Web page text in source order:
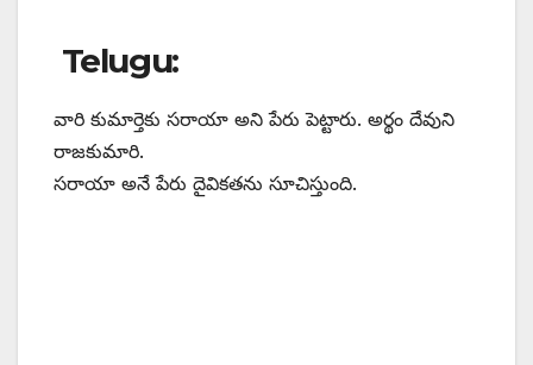
Telugu:
వారి కుమార్తెకు సరాయా అని పేరు పెట్టారు. అర్థం దేవుని
రాజకుమారి.
సరాయా అనే పేరు దైవికతను సూచిస్తుంది.